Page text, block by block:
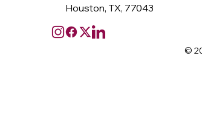
Houston, TX, 77043
©